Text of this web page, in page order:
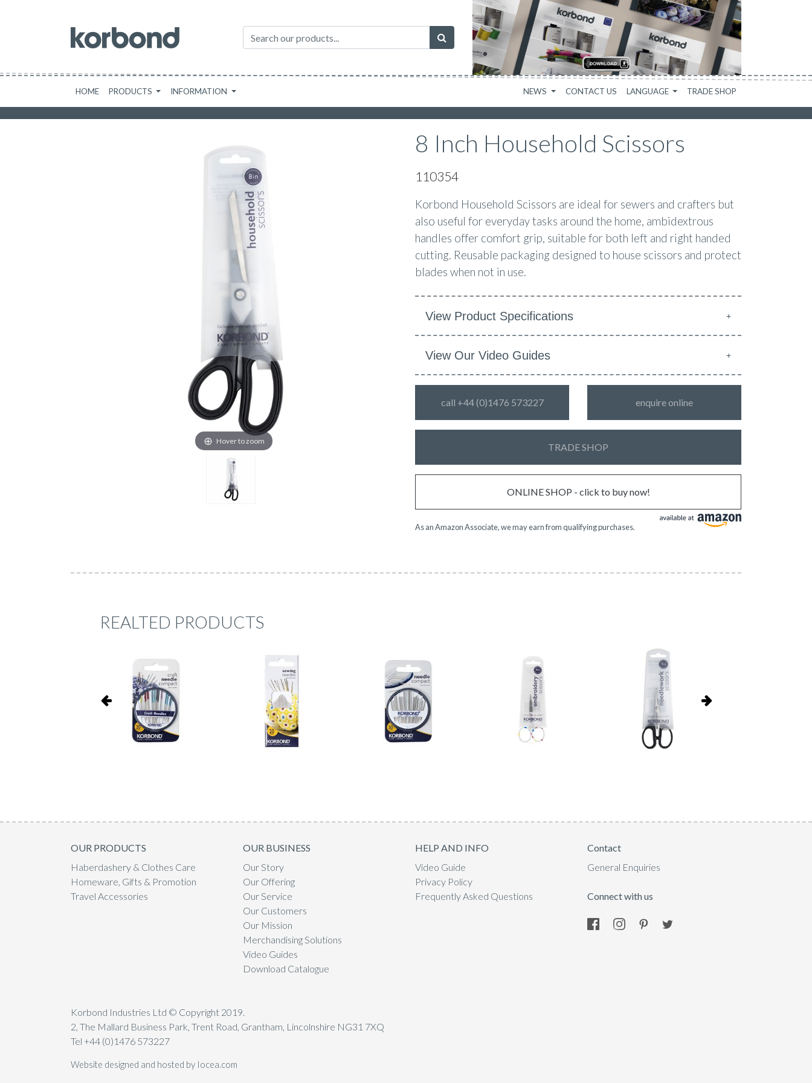
HOME PRODUCTS INFORMATION NEWS CONTACT US LANGUAGE TRADE SHOP
Hover to zoom
8 Inch Household Scissors
110354
Korbond Household Scissors are ideal for sewers and crafters but
also useful for everyday tasks around the home, ambidextrous
handles offer comfort grip, suitable for both left and right handed
cutting. Reusable packaging designed to house scissors and protect
blades when not in use.
View Product Specifications
View Our Video Guides
call +44 (0)1476 573227 enquire online
TRADE SHOP
ONLINE SHOP - click to buy now!
As an Amazon Associate, we may earn from qualifying purchases.
REALTED PRODUCTS
OUR PRODUCTS
Haberdashery & Clothes Care
Homeware, Gifts & Promotion
Travel Accessories
OUR BUSINESS
Our Story
Our Offering
Our Service
Our Customers
Our Mission
Merchandising Solutions
Video Guides
Download Catalogue
HELP AND INFO
Video Guide
Privacy Policy
Frequently Asked Questions
Contact
General Enquiries
Connect with us
Korbond Industries Ltd © Copyright 2019.
2, The Mallard Business Park, Trent Road, Grantham, Lincolnshire NG31 7XQ
Tel +44 (0)1476 573227
Website designed and hosted by Iocea.com